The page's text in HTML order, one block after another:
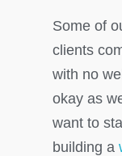
Some of
clients
with no
okay as
want to
building a